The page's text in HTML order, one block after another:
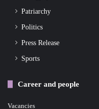
Patriarchy
Politics
Press Release
Sports
Career and people
Vacancies